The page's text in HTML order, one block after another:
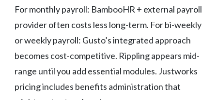
For monthly payroll: BambooHR + external payroll
provider often costs less long-term. For bi-weekly
or weekly payroll: Gusto’s integrated approach
becomes cost-competitive. Rippling appears mid-
range until you add essential modules. Justworks
pricing includes benefits administration that